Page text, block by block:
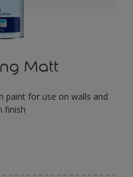
Matt
paint for use on walls and
finish